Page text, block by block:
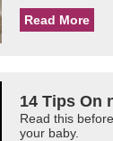
Read More
14 Tips On
Read this
your baby.